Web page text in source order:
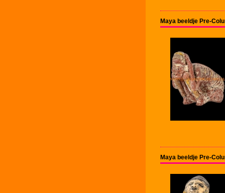
Maya beeldje Pre-
Maya beeldje Pre-